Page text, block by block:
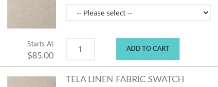
Starts At
$85.00
ADD TO CART
TELA LINEN FABRIC SWATCH